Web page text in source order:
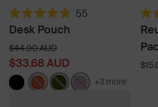
Rated
4.8
out
of
5
stars
55
Desk Pouch
Regular
price
$44.90 AUD
$33.68 AUD
+3 more
4.9
out
of
5